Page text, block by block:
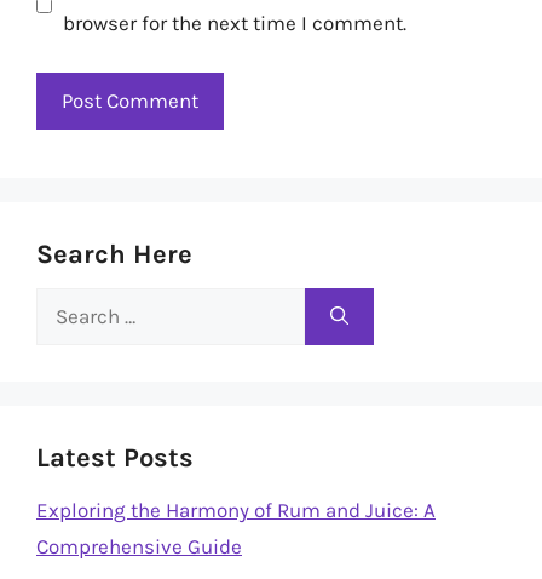
browser for the next time I comment.
Search Here
Search
Latest Posts
Exploring the Harmony of Rum and Juice: A
Comprehensive Guide